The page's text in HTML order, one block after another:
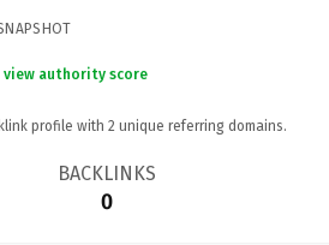
view authority score
profile with 2 unique referring domains.
BACKLINKS
0